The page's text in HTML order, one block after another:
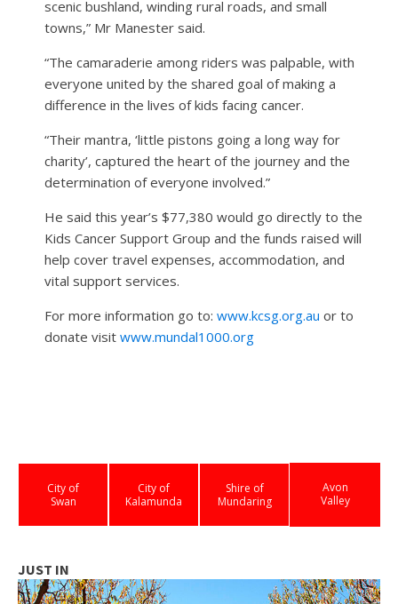
scenic bushland, winding rural roads, and small
towns,” Mr Manester said.
“The camaraderie among riders was palpable, with
everyone united by the shared goal of making a
difference in the lives of kids facing cancer.
“Their mantra, ‘little pistons going a long way for
charity’, captured the heart of the journey and the
determination of everyone involved.”
He said this year’s $77,380 would go directly to the
Kids Cancer Support Group and the funds raised will
help cover travel expenses, accommodation, and
vital support services.
For more information go to: www.kcsg.org.au or to
donate visit www.mundal1000.org
City of
Swan
City of
Kalamunda
Shire of
Mundaring
Avon
Valley
JUST IN